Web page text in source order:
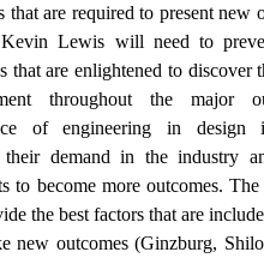
that are required to present new
Lewis will need to
that are enlightened to discover
throughout the major
of engineering in design
their demand in the industry
to become more outcomes.
the best factors that are
new outcomes(Ginzburg,